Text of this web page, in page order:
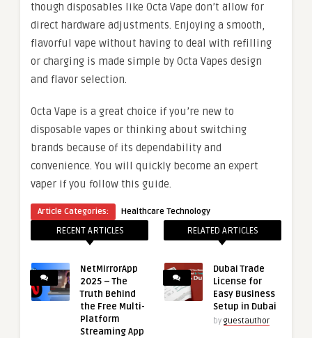
though disposables like Octa Vape don’t allow for
direct hardware adjustments. Enjoying a smooth,
flavorful vape without having to deal with refilling
or charging is made simple by Octa Vapes design
and flavor selection.
Octa Vape is a great choice if you’re new to
disposable vapes or thinking about switching
brands because of its dependability and
convenience. You will quickly become an expert
vaper if you follow this guide.
Article Categories: Healthcare Technology
RECENT ARTICLES
NetMirrorApp
2025 – The
Truth Behind
the Free Multi-
Platform
Streaming App
RELATED ARTICLES
Dubai Trade
License for
Easy Business
Setup in Dubai
by guestauthor